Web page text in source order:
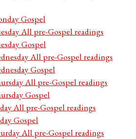
Gospel
All pre-Gospel readings
Gospel
All pre-Gospel readings
Gospel
All pre-Gospel readings
Gospel
All pre-Gospel readings
Gospel
All pre-Gospel readings